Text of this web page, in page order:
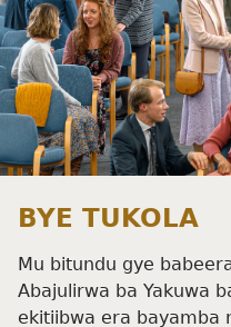
BYE TUKOLA
Mu bitundu gye
Abajulirwa ba Yakuwa
ekitiibwa era bayamba